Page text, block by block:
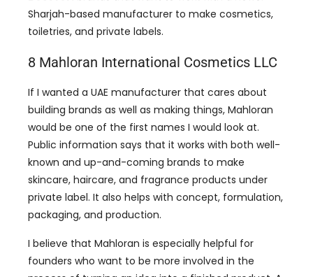
Sharjah-based manufacturer to make cosmetics,
toiletries, and private labels.
8 Mahloran International Cosmetics LLC
If I wanted a UAE manufacturer that cares about
building brands as well as making things, Mahloran
would be one of the first names I would look at.
Public information says that it works with both well-
known and up-and-coming brands to make
skincare, haircare, and fragrance products under
private label. It also helps with concept, formulation,
packaging, and production.
I believe that Mahloran is especially helpful for
founders who want to be more involved in the